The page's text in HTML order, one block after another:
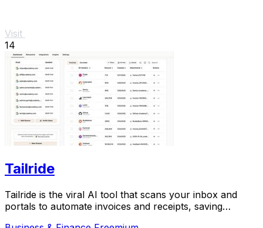
Visit
14
Tailride
Tailride is the viral AI tool that scans your inbox and
portals to automate invoices and receipts, saving